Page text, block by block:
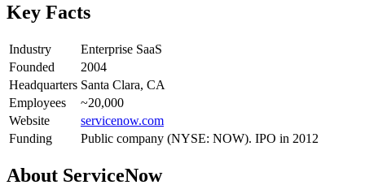
Key Facts
Industry
Enterprise SaaS
Founded
2004
Headquarters Santa Clara, CA
Employees
~20,000
Website
servicenow.com
Funding
Public company (NYSE: NOW). IPO in 2012
About ServiceNow